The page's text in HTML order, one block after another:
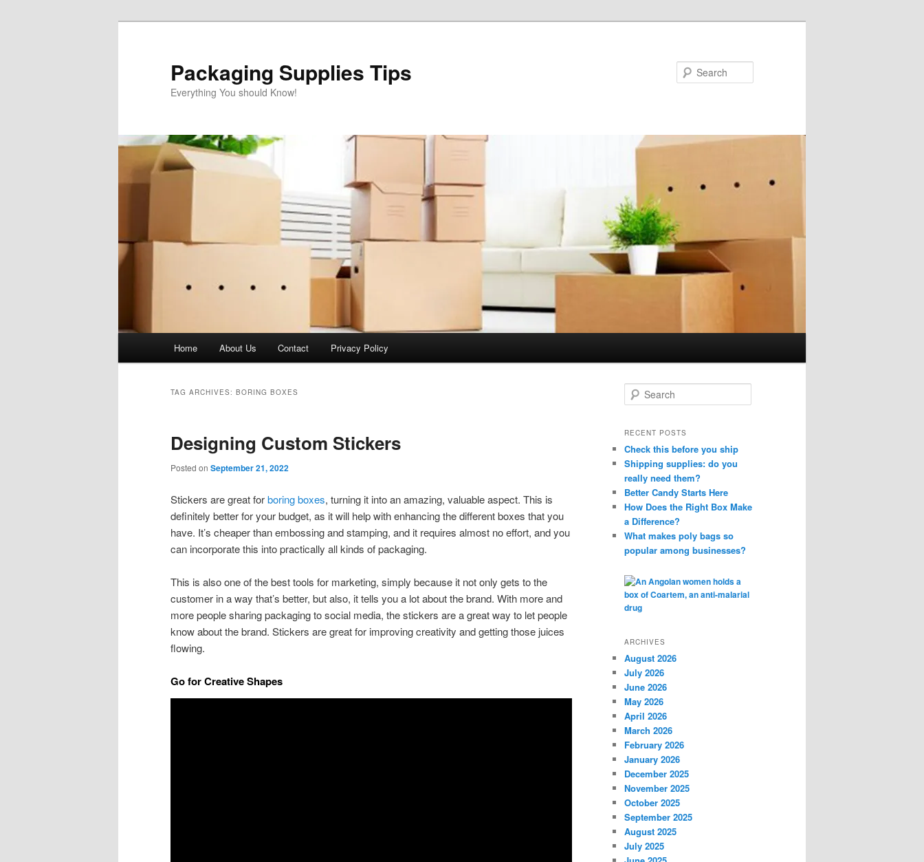
Packaging Supplies Tips
Everything You should Know!
Home About Us Contact Privacy Policy
TAG ARCHIVES: BORING BOXES
Designing Custom Stickers
Posted on September 21, 2022
Stickers are great forboring boxes, turning it into an amazing, valuable aspect. This is
definitely better for your budget, as it will help with enhancing the different boxes that you
have. It’s cheaper than embossing and stamping, and it requires almost no effort, and you
can incorporate this into practically all kinds of packaging.
This is also one of the best tools for marketing, simply because it not only gets to the
customer in a way that’s better, but also, it tells you a lot about the brand. With more and
more people sharing packaging to social media, the stickers are a great way to let people
know about the brand. Stickers are great for improving creativity and getting those juices
flowing.
Go for Creative Shapes
e
r
h
RECENT POSTS
Check this before you ship
Shipping supplies: do you
really need them?
Better Candy Starts Here
How Does the Right Box Make
a Difference?
What makes poly bags so
popular among businesses?
ARCHIVES
August 2026
July 2026
June 2026
May 2026
April 2026
March 2026
February 2026
January 2026
December 2025
November 2025
October 2025
September 2025
August 2025
July 2025